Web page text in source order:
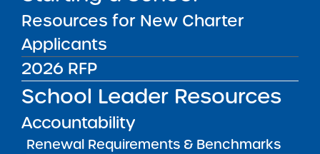
Resources for New Charter
Applicants
2026 RFP
School Leader Resources
Accountability
Renewal Requirements & Benchmarks
New Roots Charter School
Accountability Plan Progress Report
09/16/2024
Manhattan CSD 2
View